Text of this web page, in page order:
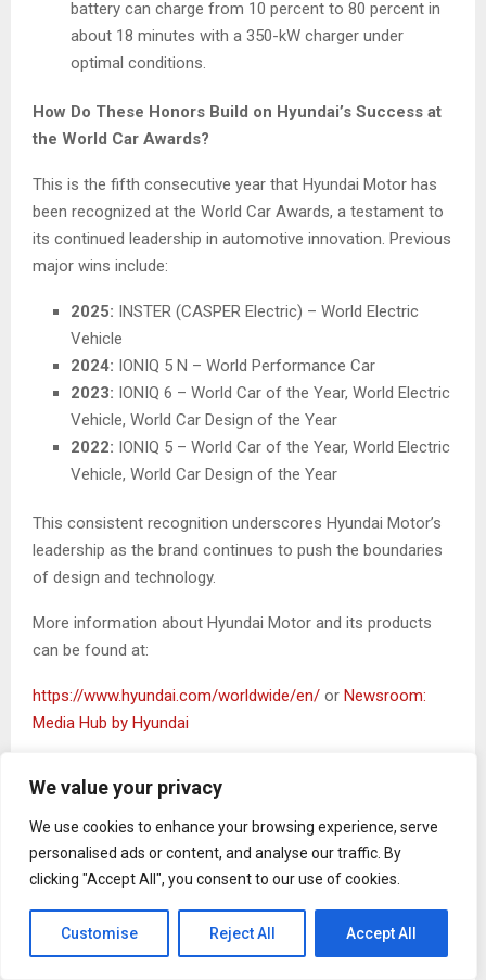
We value your privacy
We use cookies to enhance your browsing experience, serve
personalised ads or content, and analyse our traffic. By
clicking "Accept All", you consent to our use of cookies.
Customise Reject All Accept All
battery can charge from 10 percent to 80 percent in
about 18 minutes with a 350-kW charger under
optimal conditions.
How Do These Honors Build on Hyundai’s Success at
the World Car Awards?
This is the fifth consecutive year that Hyundai Motor has
been recognized at the World Car Awards, a testament to
its continued leadership in automotive innovation. Previous
major wins include:
2025: INSTER (CASPER Electric) – World Electric
Vehicle
2024: IONIQ 5 N – World Performance Car
2023: IONIQ 6 – World Car of the Year, World Electric
Vehicle, World Car Design of the Year
2022: IONIQ 5 – World Car of the Year, World Electric
Vehicle, World Car Design of the Year
This consistent recognition underscores Hyundai Motor’s
leadership as the brand continues to push the boundaries
of design and technology.
More information about Hyundai Motor and its products
can be found at:
https://www.hyundai.com/worldwide/en/ or Newsroom:
Media Hub by Hyundai
first appeared on ZEX PR Wire